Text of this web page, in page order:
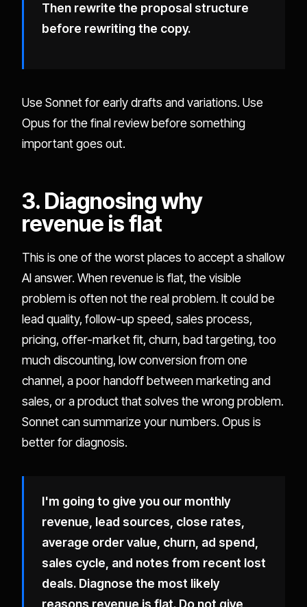
Then rewrite the proposal structure
before rewriting the copy.
Use Sonnet for early drafts and variations. Use
Opus for the final review before something
important goes out.
3. Diagnosing why
revenue is flat
This is one of the worst places to accept a shallow
AI answer. When revenue is flat, the visible
problem is often not the real problem. It could be
lead quality, follow-up speed, sales process,
pricing, offer-market fit, churn, bad targeting, too
much discounting, low conversion from one
channel, a poor handoff between marketing and
sales, or a product that solves the wrong problem.
Sonnet can summarize your numbers. Opus is
better for diagnosis.
I'm going to give you our monthly
revenue, lead sources, close rates,
average order value, churn, ad spend,
sales cycle, and notes from recent lost
deals. Diagnose the most likely
reasons revenue is flat. Do not give